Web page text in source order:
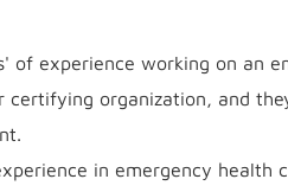
of experience working on an
certifying organization, and
in emergency health